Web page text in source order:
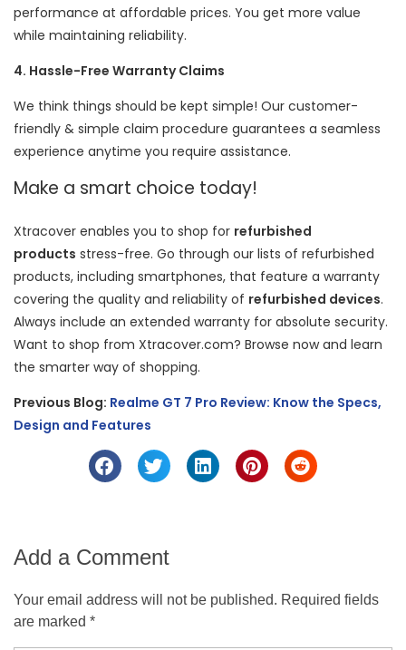
performance at affordable prices. You get more value
while maintaining reliability.
4. Hassle-Free Warranty Claims
We think things should be kept simple! Our customer-
friendly & simple claim procedure guarantees a seamless
experience anytime you require assistance.
Make a smart choice today!
Xtracover enables you to shop for refurbished
products stress-free. Go through our lists of refurbished
products, including smartphones, that feature a warranty
covering the quality and reliability of refurbished devices.
Always include an extended warranty for absolute security.
Want to shop from Xtracover.com? Browse now and learn
the smarter way of shopping.
Previous Blog: Realme GT 7 Pro Review: Know the Specs,
Design and Features
Add a Comment
Your email address will not be published. Required fields
are marked *